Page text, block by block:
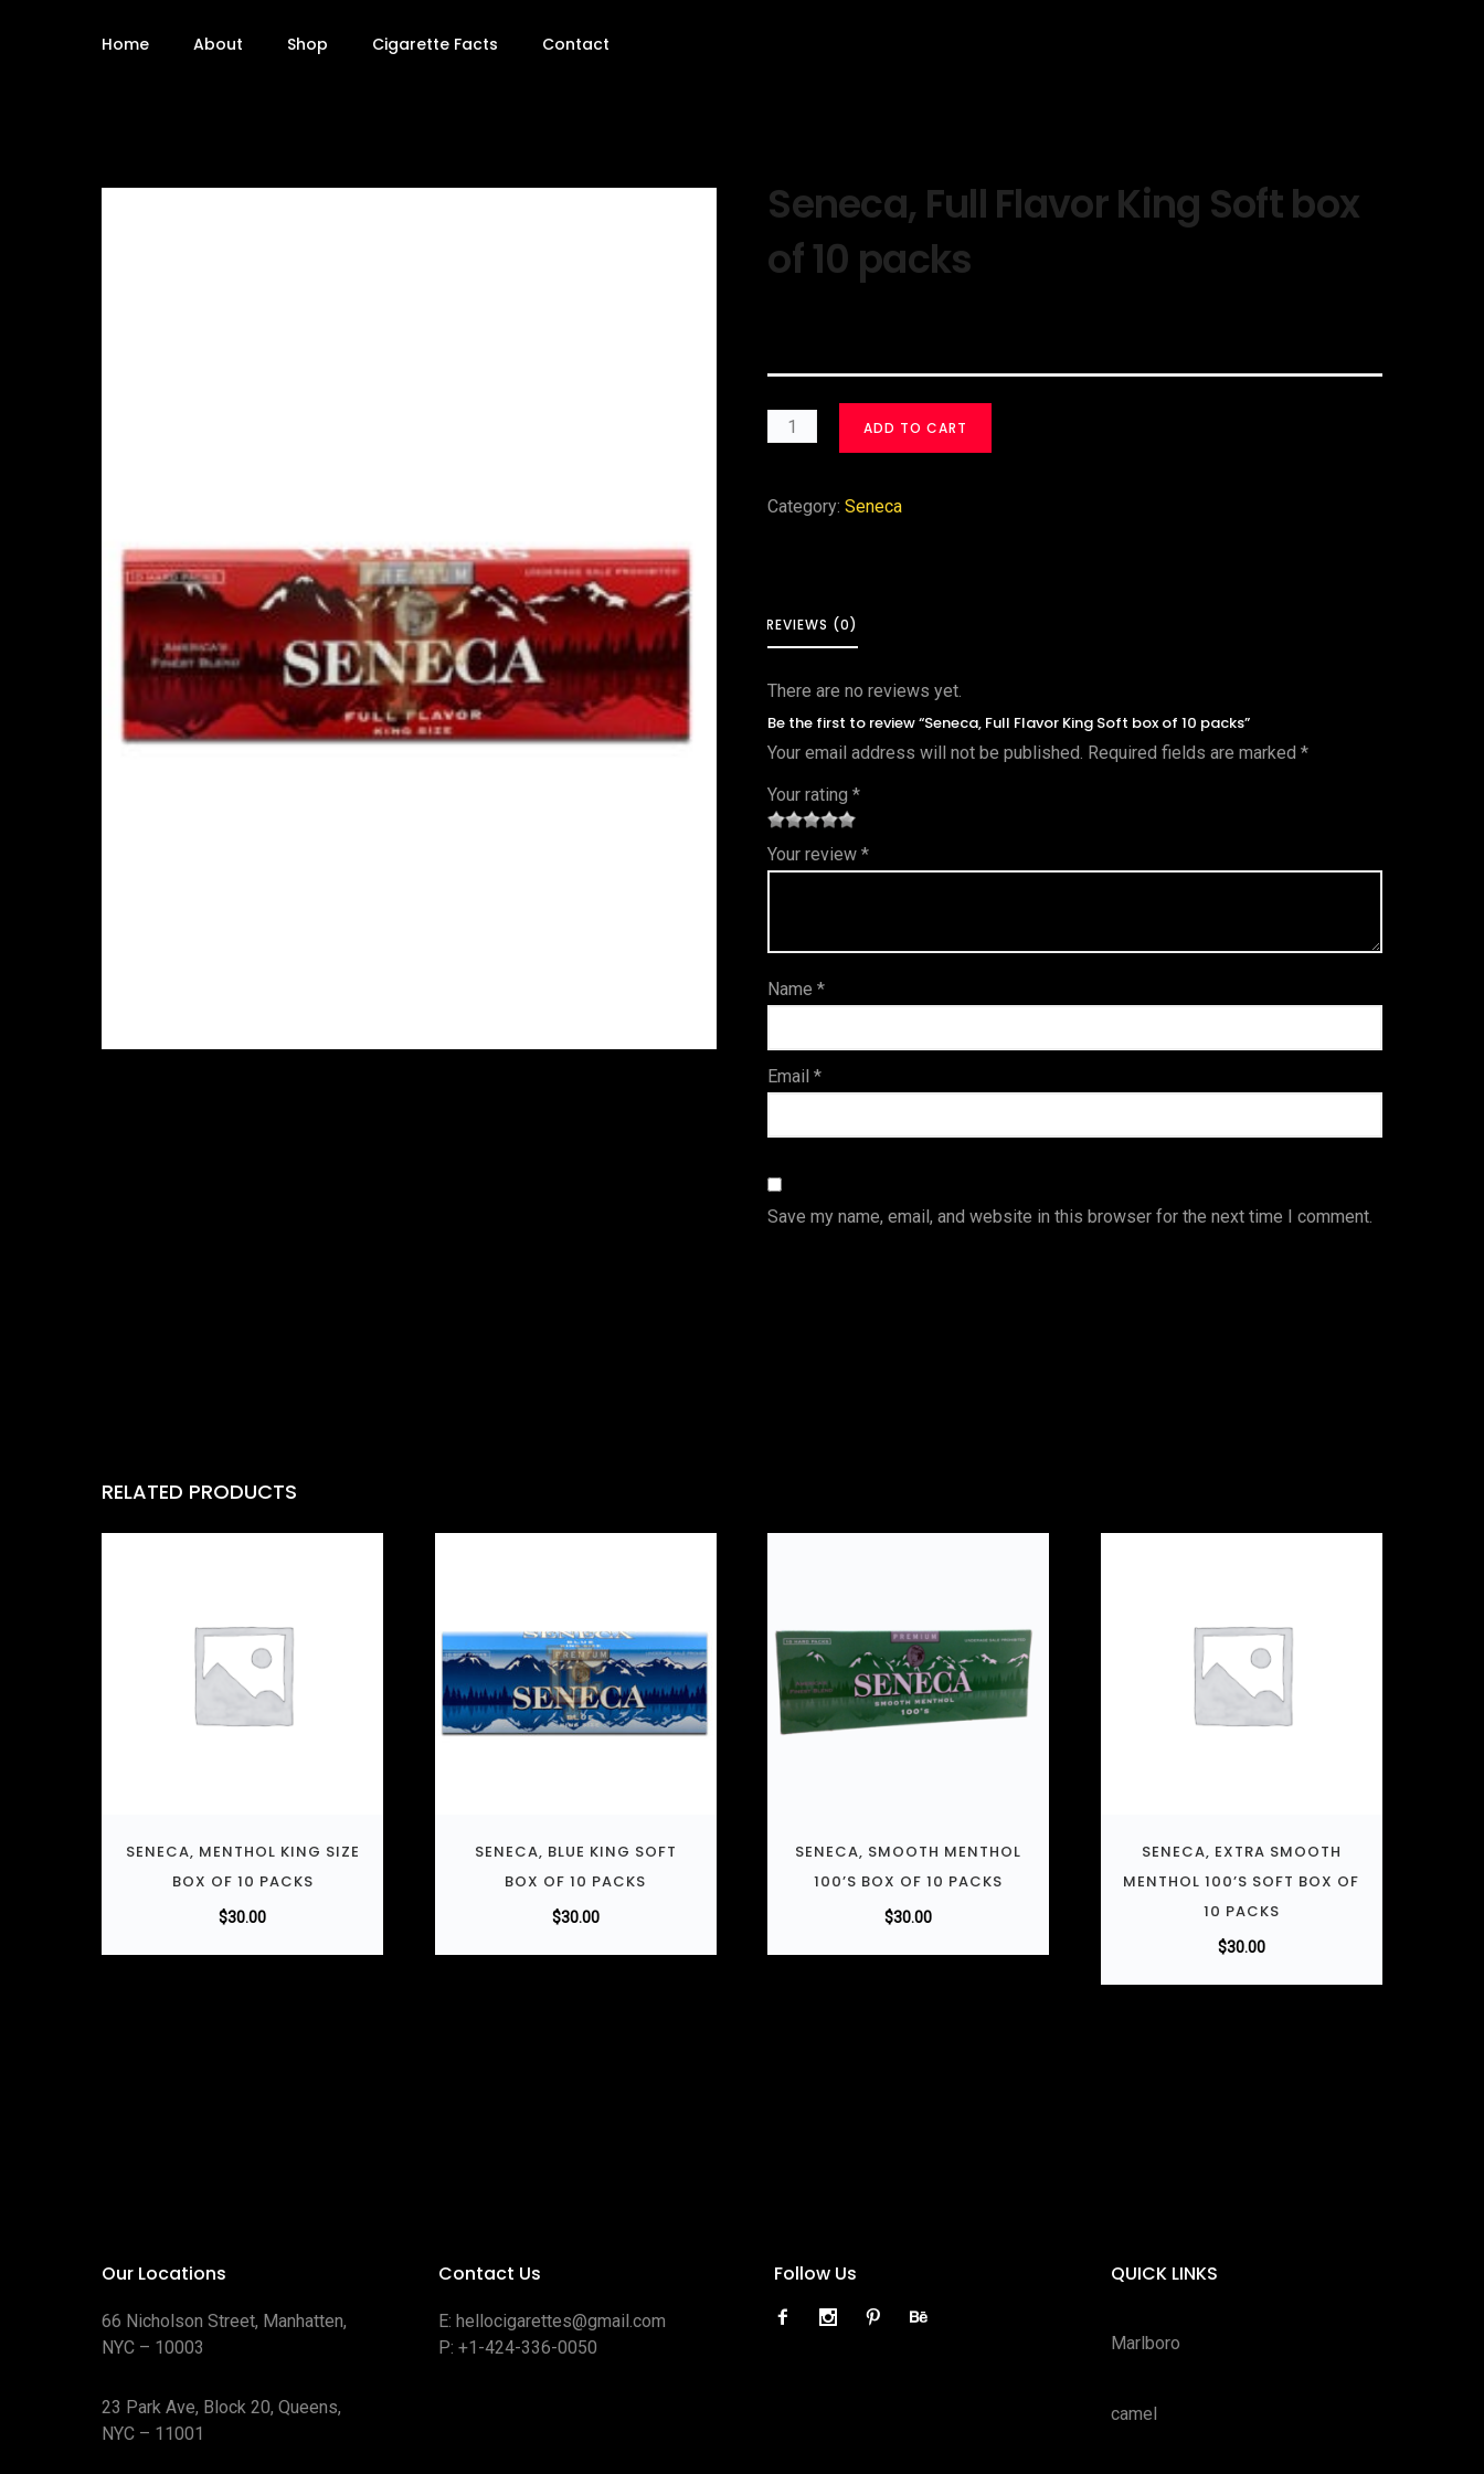
Home About Shop Cigarette Facts Contact
Seneca, Full Flavor King Soft box
of 10 packs
ADD TO CART
Category:Seneca
REVIEWS (0)
There are no reviews yet.
Be the first to review “Seneca, Full Flavor King Soft box of 10 packs”
Your email address will not be published. Required fields are marked*
Your rating*
1
of
s
2 of
5
3 of 5
stars
4 of 5
stars
5 of 5
stars
Your review*
Name*
Email*
Save my name, email, and website in this browser for the next time I comment.
RELATED PRODUCTS
SENECA, MENTHOL KING SIZE
BOX OF 10 PACKS
$30.00
SENECA, BLUE KING SOFT
BOX OF 10 PACKS
$30.00
SENECA, SMOOTH MENTHOL
100’S BOX OF 10 PACKS
$30.00
SENECA, EXTRA SMOOTH
MENTHOL 100’S SOFT BOX OF
10 PACKS
$30.00
Our Locations
66 Nicholson Street, Manhatten,
NYC – 10003
23 Park Ave, Block 20, Queens,
NYC – 11001
Contact Us
E: hellocigarettes@gmail.com
P: +1-424-336-0050
Follow Us QUICK LINKS
Marlboro
camel